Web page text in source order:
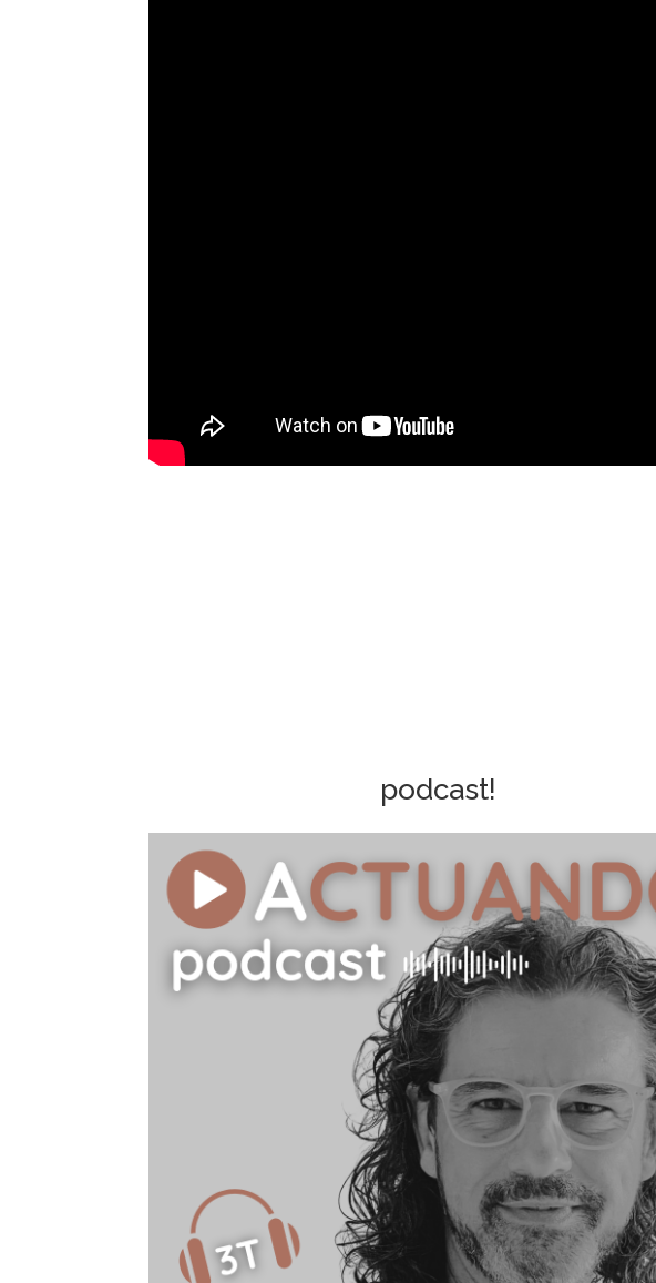
podcast!